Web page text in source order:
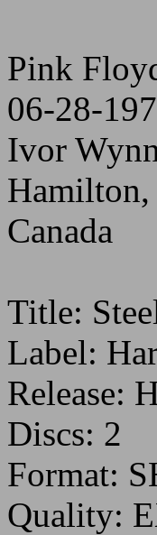
Pink
06-28-
Ivor
Canada
Title:
Label:
Release:
Discs: 2
Format:
Quality: